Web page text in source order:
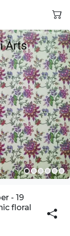
- 19
floral